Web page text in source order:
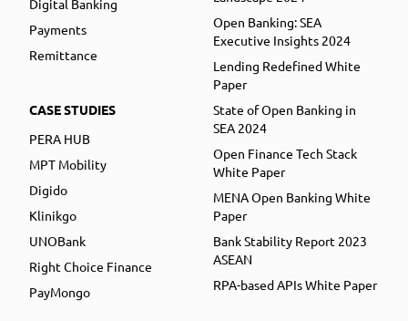
Digital Banking
Payments
Remittance
CASE STUDIES
PERA HUB
MPT Mobility
Digido
Klinikgo
UNOBank
Right Choice Finance
PayMongo
Open Banking: SEA
Executive Insights 2024
Lending Redefined White
Paper
State of Open Banking in
SEA 2024
Open Finance Tech Stack
White Paper
MENA Open Banking White
Paper
Bank Stability Report 2023
ASEAN
RPA-based APIs White Paper